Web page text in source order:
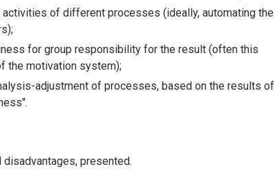
of different processes (ideally, automating the
for group responsibility for the result (often this
the motivation system);
adjustment of processes, based on the results of
presented.